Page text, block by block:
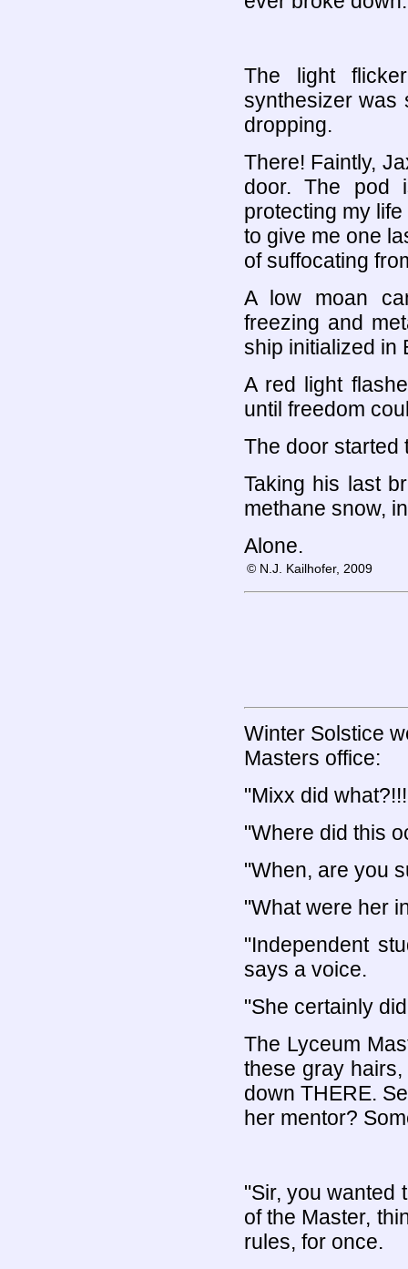
The light
synthesizer was
dropping.
There! Faintly,
door. The pod
protecting my
to give me one
of suffocating
A low moan
freezing and
ship initialized in
A red light
until freedom
The door started
Taking his last
methane snow,
Alone.
© N.J. Kailhofer, 2009
Winter Solstice
Masters office:
"Mixx did what?!!!
"Where did this
"When, are you
"What were her
"Independent
says a voice.
"She certainly
The Lyceum
these gray
down THERE.
her mentor?
"Sir, you wanted
of the Master,
rules, for once.